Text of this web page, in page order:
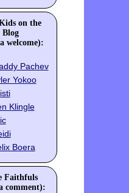
on the
Blog
welcome):
Pachev
Yokoo
Klingle
Boera
Faithfuls
comment):